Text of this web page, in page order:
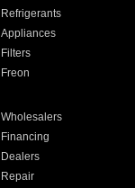
Refrigerants
Appliances
Filters
Freon
Wholesalers
Financing
Dealers
Repair